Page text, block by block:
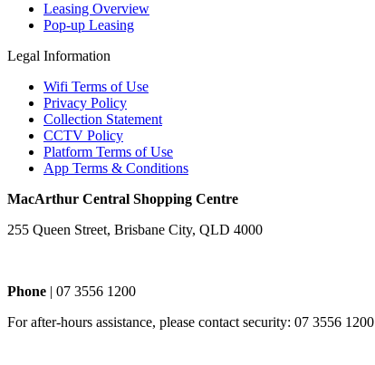
Leasing Overview
Pop-up Leasing
Legal Information
Wifi Terms of Use
Privacy Policy
Collection Statement
CCTV Policy
Platform Terms of Use
App Terms & Conditions
MacArthur Central Shopping Centre
255 Queen Street, Brisbane City, QLD 4000
Phone | 07 3556 1200
For after-hours assistance, please contact security: 07 3556 1200